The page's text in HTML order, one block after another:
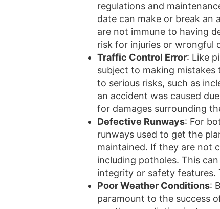
regulations and
date can make or break an
are not immune to having
risk for injuries or wrongful
Traffic Control Error: Like
subject to making
to serious risks, such as
an accident was caused
for damages surrounding
Defective Runways: For
runways used to get the
maintained. If they are not
including potholes. This
integrity or safety features.
Poor Weather Conditions:
paramount to the success